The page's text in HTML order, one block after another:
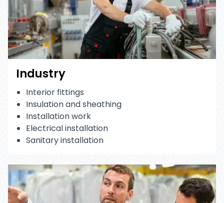
Industry
Interior fittings
Insulation and sheathing
Installation work
Electrical installation
Sanitary installation